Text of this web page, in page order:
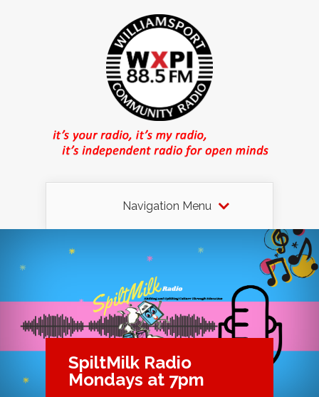
Navigation Menu
SpiltMilk Radio
Mondays at 7pm